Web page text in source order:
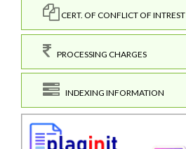
CERT. OF CONFLICT OF INTREST
PROCESSING CHARGES
INDEXING INFORMATION